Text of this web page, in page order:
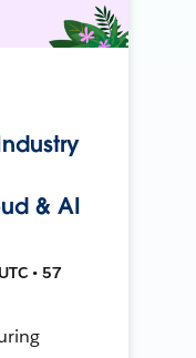
& AI
• 57